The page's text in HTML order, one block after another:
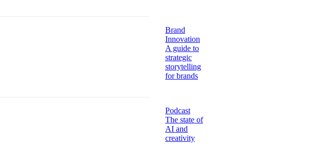
Brand
Innovation
A guide to
strategic
storytelling
for brands
Podcast
The state of
AI and
creativity